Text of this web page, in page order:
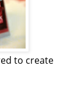
to create